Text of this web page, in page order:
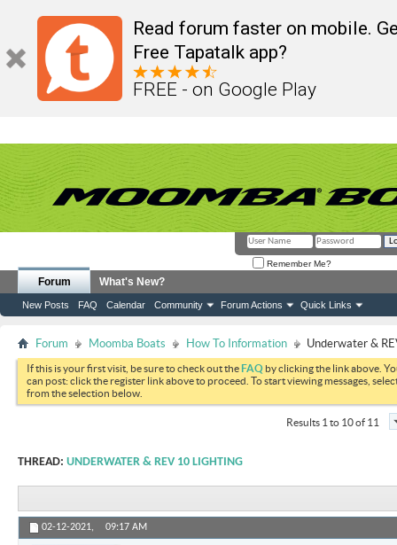
Read forum faster on mobile.
Free Tapatalk app?
FREE - on Google Play
Remember Me?
Forum
New Posts FAQ Calendar Community Forum Actions Quick Links
What's New?
Forum Moomba Boats How To Information Underwater &
If this is your first visit, be sure to check out theFAQ by clicking the link above.
can post: click the register link above to proceed. To start viewing messages,
from the selection below.
Results 1 to 10 of 11
THREAD: UNDERWATER & REV 10 LIGHTING
02-12-2021, 09:17 AM